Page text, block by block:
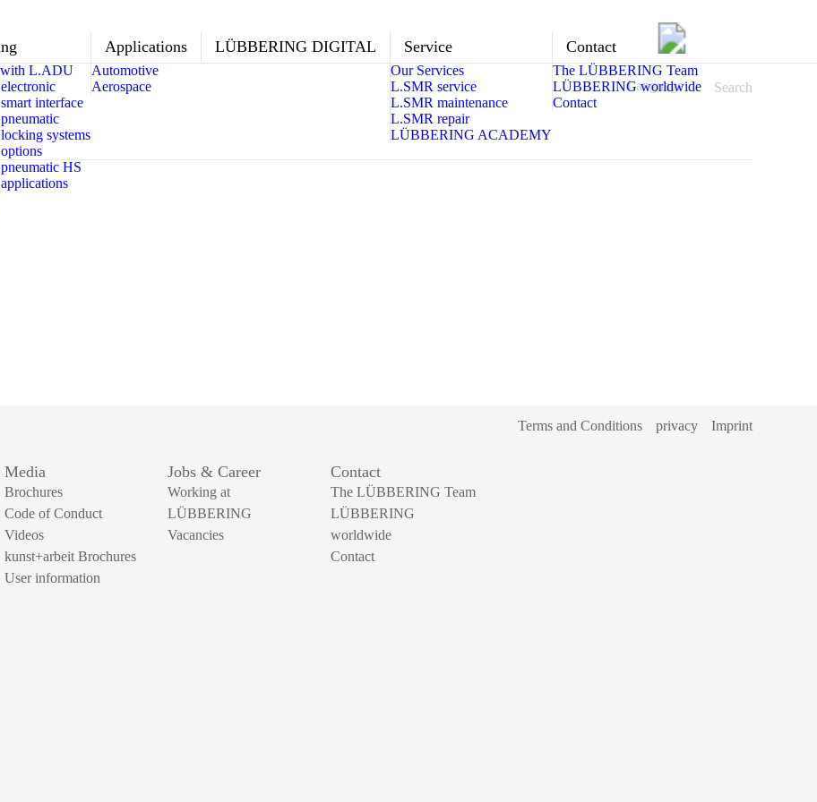
L.ADU
interface
systems
HS
Applications
Automotive
Aerospace
LÜBBERING DIGITAL Service
Our Services
L.SMR service
L.SMR maintenance
L.SMR repair
LÜBBERING ACADEMY
Contact
The LÜBBERING Team
LÜBBERING worldwide
Contact
Search
Language
Terms and Conditions privacy Imprint
Media
Brochures
Code of Conduct
Videos
kunst+arbeit Brochures
User information
Jobs & Career
Working at
LÜBBERING
Vacancies
Contact
The LÜBBERING Team
LÜBBERING
worldwide
Contact